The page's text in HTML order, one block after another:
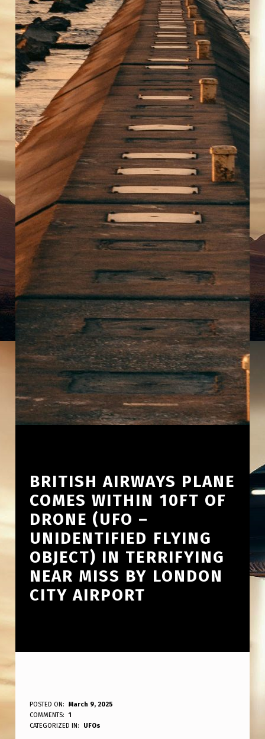
BRITISH AIRWAYS PLANE
COMES WITHIN 10FT OF
DRONE (UFO –
UNIDENTIFIED FLYING
OBJECT) IN TERRIFYING
NEAR MISS BY LONDON
CITY AIRPORT
B
R
POSTED ON:
March 9, 2025
WRITTEN BY:
ANPadmin
COMMENTS:
1
CATEGORIZED IN:
UFOs